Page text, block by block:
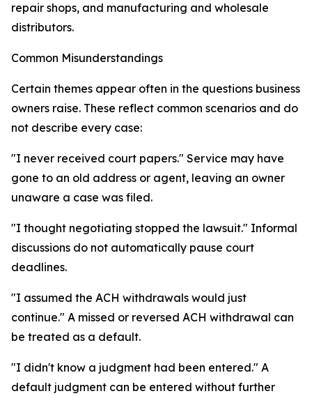
repair shops, and manufacturing and wholesale
distributors.
Common Misunderstandings
Certain themes appear often in the questions business
owners raise. These reflect common scenarios and do
not describe every case:
"I never received court papers." Service may have
gone to an old address or agent, leaving an owner
unaware a case was filed.
"I thought negotiating stopped the lawsuit." Informal
discussions do not automatically pause court
deadlines.
"I assumed the ACH withdrawals would just
continue." A missed or reversed ACH withdrawal can
be treated as a default.
"I didn't know a judgment had been entered." A
default judgment can be entered without further